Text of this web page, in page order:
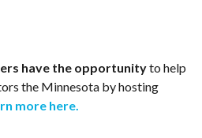
have the opportunityto help
the Minnesota by hosting
more here.